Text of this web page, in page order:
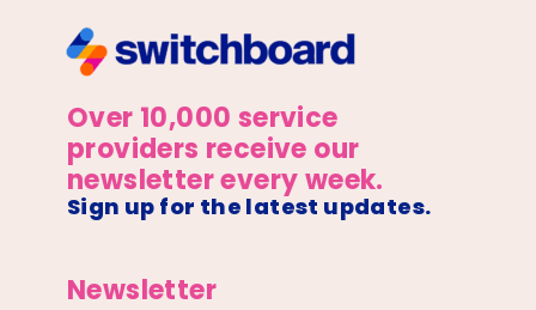
Over 10,000 service
providers receive our
newsletter every week.
Sign up for the latest updates.
Newsletter